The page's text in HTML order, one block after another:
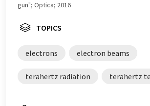
gun"; Optica; 2016
TOPICS
electrons electron beams
terahertz radiation terahertz